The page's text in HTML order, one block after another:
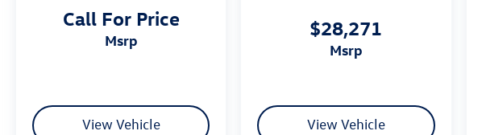
Call For Price
msrp
View Vehicle
$28,271
msrp
View Vehicle